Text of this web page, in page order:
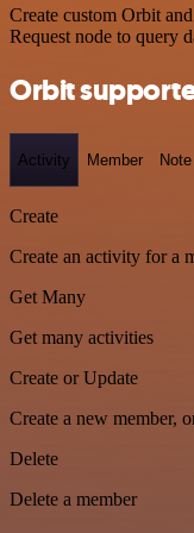
Create custom Orbit
Request node to query
Orbit
Activity Member Note
Create
Create an activity for a
Get Many
Get many activities
Create or Update
Create a new member,
Delete
Delete a member